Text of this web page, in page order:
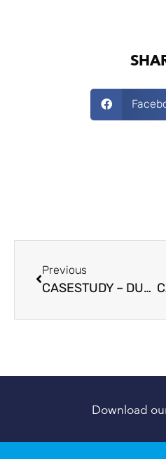
Previous
CASESTUDY – DUOL
Download